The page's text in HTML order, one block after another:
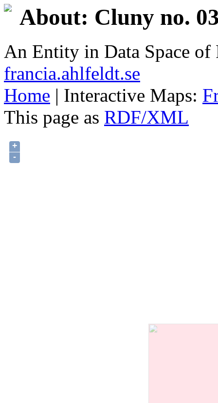
About: Cluny no.
An Entity in Data Space
francia.ahlfeldt.se
Home | Interactive Maps:
This page as RDF/XML
+
-